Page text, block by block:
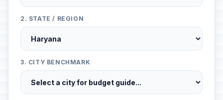
2. STATE / REGION
3. CITY BENCHMARK